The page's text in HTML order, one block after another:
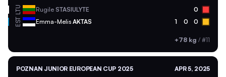
LTU Rugile STASIULYTE 0
EST Emma-Melis AKTAS 1 0 0
+78 kg / #11
POZNAN JUNIOR EUROPEAN CUP 2025 APR 5, 2025